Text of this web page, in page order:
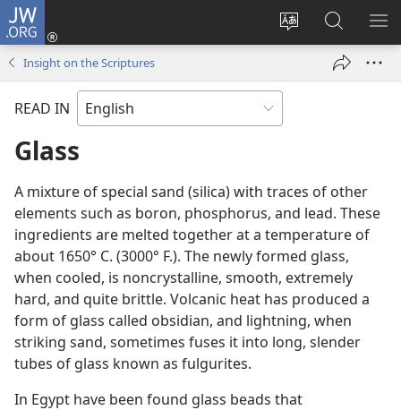
JW.ORG
Change
language
Log
window)
Search
JW.ORG
Insight on the Scriptures
READ IN
Glass
A mixture of special sand (silica) with traces of other
elements such as boron, phosphorus, and lead. These
ingredients are melted together at a temperature of
about 1650° C. (3000° F.). The newly formed glass,
when cooled, is noncrystalline, smooth, extremely
hard, and quite brittle. Volcanic heat has produced a
form of glass called obsidian, and lightning, when
striking sand, sometimes fuses it into long, slender
tubes of glass known as fulgurites.
In Egypt have been found glass beads that